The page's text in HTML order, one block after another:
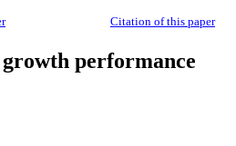
Citation of this paper
performance